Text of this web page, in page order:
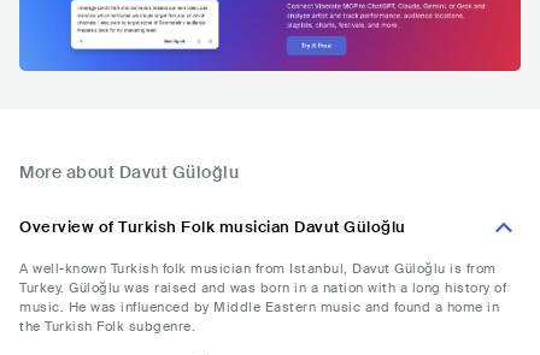
More about Davut Güloğlu
Overview of Turkish Folk musician Davut Güloğlu
A well-known Turkish folk musician from Istanbul, Davut Güloğlu is from
Turkey. Güloğlu was raised and was born in a nation with a long history of
music. He was influenced by Middle Eastern music and found a home in
the Turkish Folk subgenre.